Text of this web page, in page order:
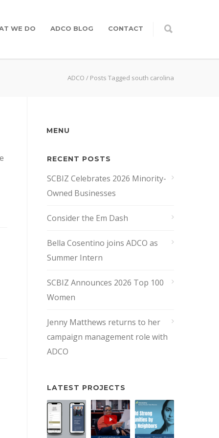
WE DO ADCO BLOG CONTACT
ADCO / Posts Tagged south carolina
MENU
RECENT POSTS
SCBIZ Celebrates 2026 Minority-
Owned Businesses
Consider the Em Dash
Bella Cosentino joins ADCO as
Summer Intern
SCBIZ Announces 2026 Top 100
Women
Jenny Matthews returns to her
campaign management role with
ADCO
LATEST PROJECTS